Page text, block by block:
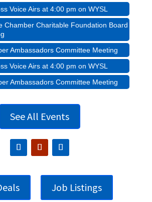
Voice Airs at 4:00 pm on WYSL
Chamber Charitable Foundation Board
Ambassadors Committee Meeting
Voice Airs at 4:00 pm on WYSL
Ambassadors Committee Meeting
See All Events
Job Listings